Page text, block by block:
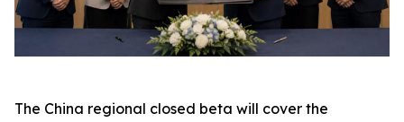
The China regional closed beta will cover the